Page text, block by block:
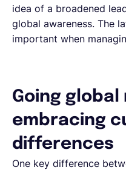
idea of a broadened
global awareness. The
important when
Going global
embracing
differences
One key difference